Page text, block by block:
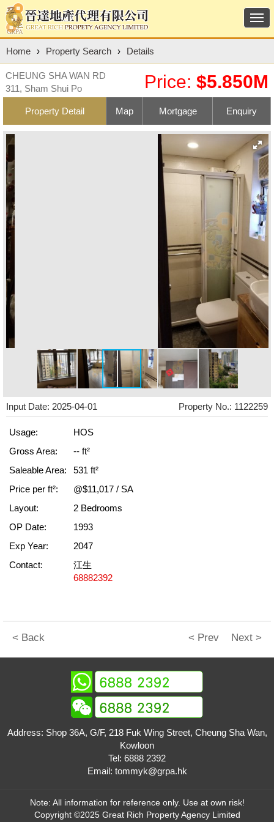
Home › Property Search › Details
CHEUNG SHA WAN RD
311, Sham Shui Po
Price: $5.850M
Property Detail Map Mortgage Enquiry
Input Date: 2025-04-01 Property No.: 1122259
Usage:
HOS
Gross Area:
-- ft²
Saleable Area:
531 ft²
Price per ft²:
@$11,017 / SA
Layout:
2 Bedrooms
OP Date:
1993
Exp Year:
2047
Contact:
江生
68882392
< Back < Prev Next >
Address: Shop 36A, G/F, 218 Fuk Wing Street, Cheung Sha Wan,
Kowloon
Tel: 6888 2392
Email: tommyk@grpa.hk
Note: All information for reference only. Use at own risk!
Copyright ©2025 Great Rich Property Agency Limited